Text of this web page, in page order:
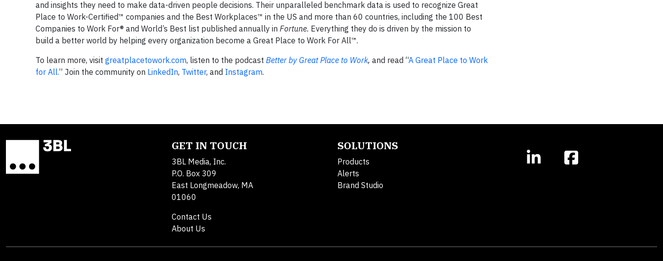
and insights they need to make data-driven people decisions. Their unparalleled benchmark data is used to recognize Great
Place to Work-Certified™ companies and the Best Workplaces™ in the US and more than 60 countries, including the 100 Best
Companies to Work For® and World’s Best list published annually in Fortune. Everything they do is driven by the mission to
build a better world by helping every organization become a Great Place to Work For All™.
To learn more, visit greatplacetowork.com, listen to the podcast Better by Great Place to Work, and read “A Great Place to Work
for All.” Join the community on LinkedIn, Twitter, and Instagram.
GET IN TOUCH
3BL Media, Inc.
P.O. Box 309
East Longmeadow, MA
01060
Contact Us
About Us
SOLUTIONS
Products
Alerts
Brand Studio